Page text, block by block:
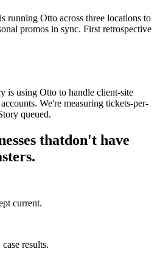
running Otto across three locations to
promos in sync. First retrospective
is using Otto to handle client-site
We're measuring tickets-per-
queued.
thatdon't have
current.
results.